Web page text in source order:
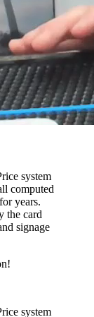
system
computed
years.
the card
signage
system